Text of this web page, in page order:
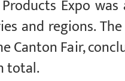
Expo
and regions.
Canton Fair,
total.